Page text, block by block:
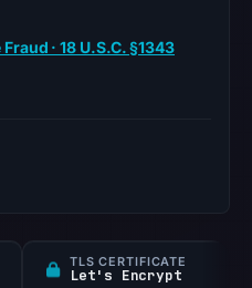
· 18 U.S.C. §1343
TLS CERTIFICATE
Let's Encrypt